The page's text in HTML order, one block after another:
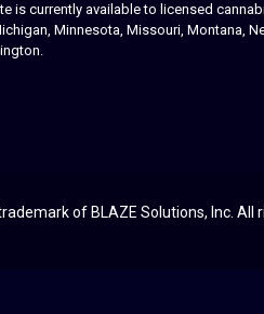
is currently available to licensed
Minnesota, Missouri, Montana,
of BLAZE Solutions, Inc. All